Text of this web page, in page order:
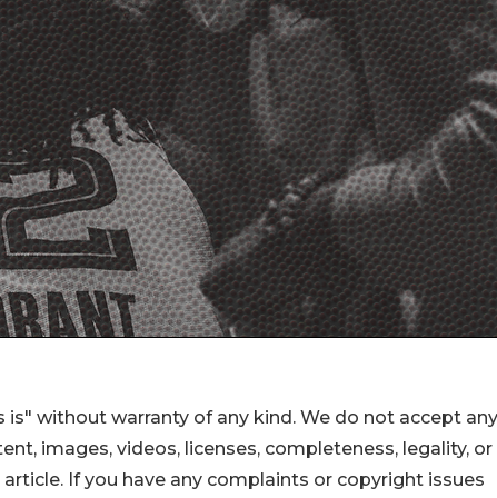
without warranty of any kind. We do not accept any
images, videos, licenses, completeness, legality, or
If you have any complaints or copyright issues